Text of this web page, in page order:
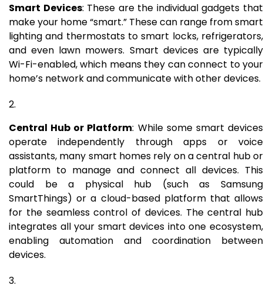
Smart Devices: These are the individual gadgets that
make your home “smart.” These can range from smart
lighting and thermostats to smart locks, refrigerators,
and even lawn mowers. Smart devices are typically
Wi-Fi-enabled, which means they can connect to your
home’s network and communicate with other devices.
Central Hub or Platform: While some smart devices
operate independently through apps or voice
assistants, many smart homes rely on a central hub or
platform to manage and connect all devices. This
could be a physical hub (such as Samsung
SmartThings) or a cloud-based platform that allows
for the seamless control of devices. The central hub
integrates all your smart devices into one ecosystem,
enabling automation and coordination between
devices.